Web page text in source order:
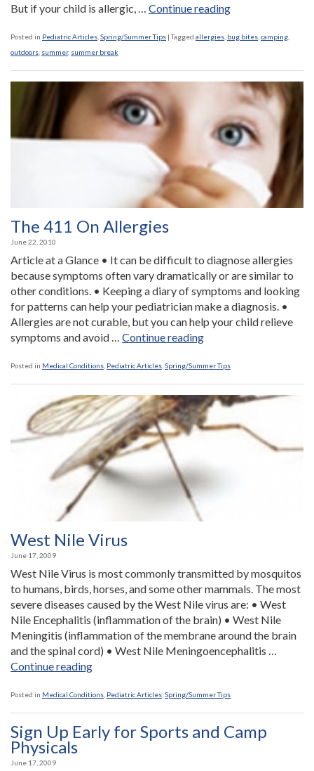
But if your child is allergic, … Continue reading“What
Do
Insect
Stings
or
Bites”
Posted in Pediatric Articles Spring/Summer Tips |Tagged allergies bug bites camping
outdoors summer, summer break
The 411 On Allergies
June 22, 2010
Article at a Glance • It can be difficult to diagnose allergies
because symptoms often vary dramatically or are similar to
other conditions. • Keeping a diary of symptoms and looking
for patterns can help your pediatrician make a diagnosis. •
Allergies are not curable, but you can help your child relieve
symptoms and avoid … Continue reading“The
On
Allergies”
Posted in Medical Conditions Pediatric Articles Spring/Summer Tips
West Nile Virus
June 17, 2009
West Nile Virus is most commonly transmitted by mosquitos
to humans, birds, horses, and some other mammals. The most
severe diseases caused by the West Nile virus are: • West
Nile Encephalitis (inflammation of the brain) • West Nile
Meningitis (inflammation of the membrane around the brain
and the spinal cord) • West Nile Meningoencephalitis …
Continue reading“West
Virus”
Posted in Medical Conditions Pediatric Articles Spring/Summer Tips
Sign Up Early for Sports and Camp
Physicals
June 17, 2009